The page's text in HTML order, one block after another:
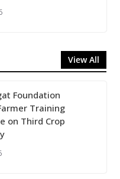
View All
Foundation
Training
on Third Crop